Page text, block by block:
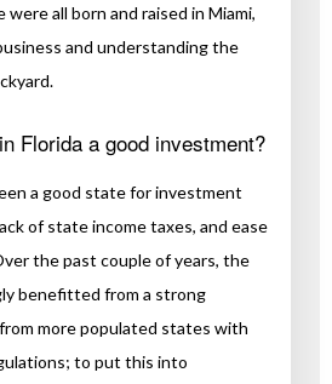
were all born and raised in Miami,
and understanding the
Florida a good investment?
a good state for investment
of state income taxes, and ease
the past couple of years, the
benefitted from a strong
more populated states with
to put this into